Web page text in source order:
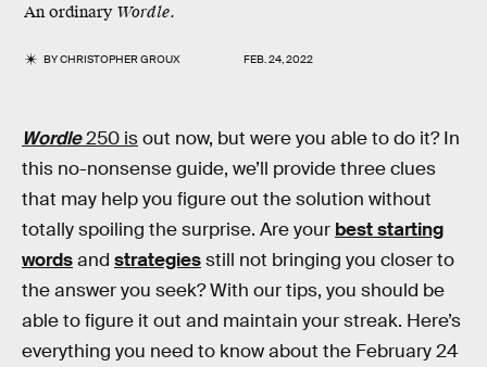
An ordinary Wordle.
BYCHRISTOPHER GROUX FEB. 24, 2022
Wordle250 isout now, but were you able to do it? In
this no-nonsense guide, we’ll provide three clues
that may help you figure out the solution without
totally spoiling the surprise. Are your best starting
wordsand strategiesstill not bringing you closer to
the answer you seek? With our tips, you should be
able to figure it out and maintain your streak. Here’s
everything you need to know about the February 24